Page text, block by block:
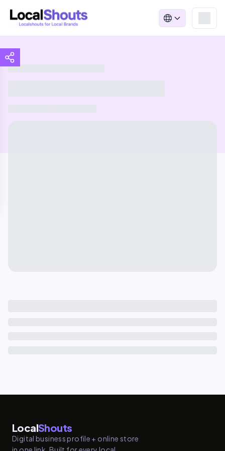
LocalShouts
Digital business profile + online store